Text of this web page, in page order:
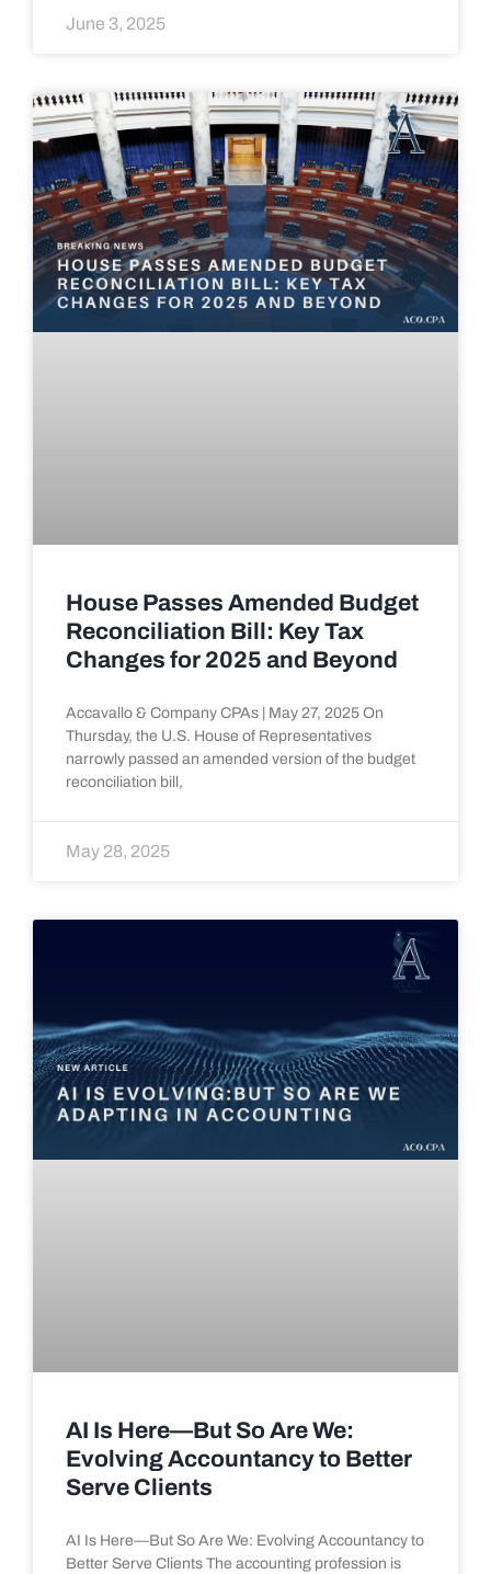
June 3, 2025
House Passes Amended Budget
Reconciliation Bill: Key Tax
Changes for 2025 and Beyond
Accavallo & Company CPAs | May 27, 2025 On
Thursday, the U.S. House of Representatives
narrowly passed an amended version of the budget
reconciliation bill,
May 28, 2025
AI Is Here—But So Are We:
Evolving Accountancy to Better
Serve Clients
AI Is Here—But So Are We: Evolving Accountancy to
Better Serve Clients The accounting profession is